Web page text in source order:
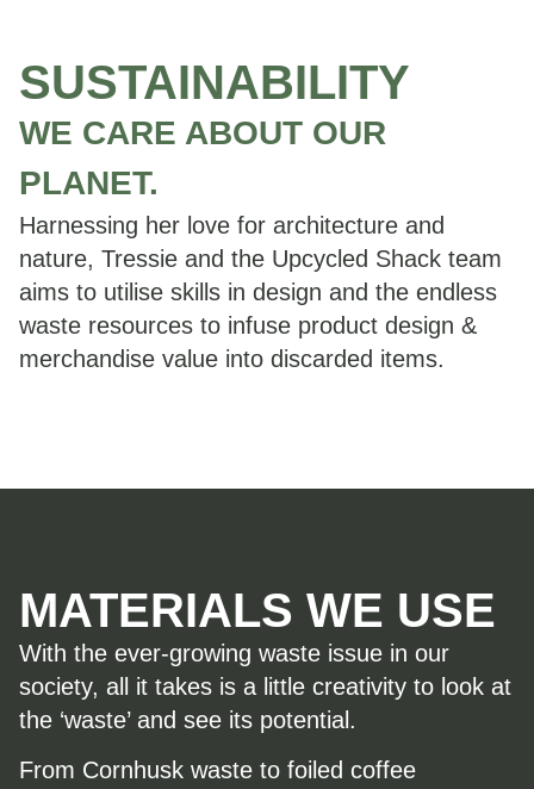
SUSTAINABILITY
WE CARE ABOUT OUR
PLANET.
Harnessing her love for architecture and
nature, Tressie and the Upcycled Shack team
aims to utilise skills in design and the endless
waste resources to infuse product design &
merchandise value into discarded items.
MATERIALS WE USE
With the ever-growing waste issue in our
society, all it takes is a little creativity to look at
the ‘waste’ and see its potential.
From Cornhusk waste to foiled coffee